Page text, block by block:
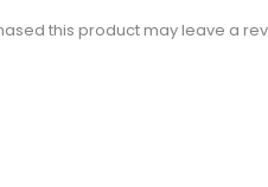
this product may leave a